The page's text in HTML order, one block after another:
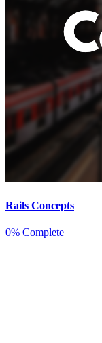
Rails Concepts
0% Complete